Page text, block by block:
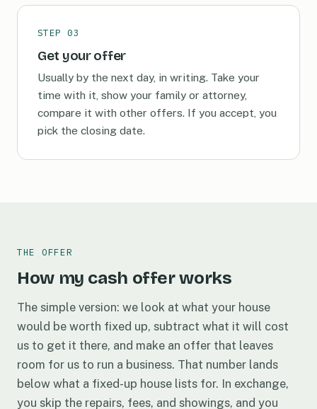
STEP 03
Get your offer
Usually by the next day, in writing. Take your
time with it, show your family or attorney,
compare it with other offers. If you accept, you
pick the closing date.
THE OFFER
How my cash offer works
The simple version: we look at what your house
would be worth fixed up, subtract what it will cost
us to get it there, and make an offer that leaves
room for us to run a business. That number lands
below what a fixed-up house lists for. In exchange,
you skip the repairs, fees, and showings, and you